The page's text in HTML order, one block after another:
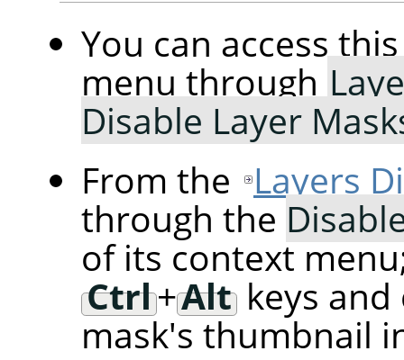
You can access
menu through
Disable Layer
From the Layers
through the
of its context
Ctrl+Alt keys
mask's thumbnail